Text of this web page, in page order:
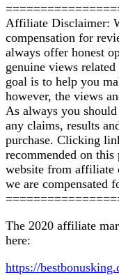
Affiliate Disclaimer:
compensation for
always offer honest
genuine views
goal is to help you
however, the views
As always you
any claims, results
purchase. Clicking
recommended on
website from affiliate
we are compensated
The 2020 affiliate
here:
https://